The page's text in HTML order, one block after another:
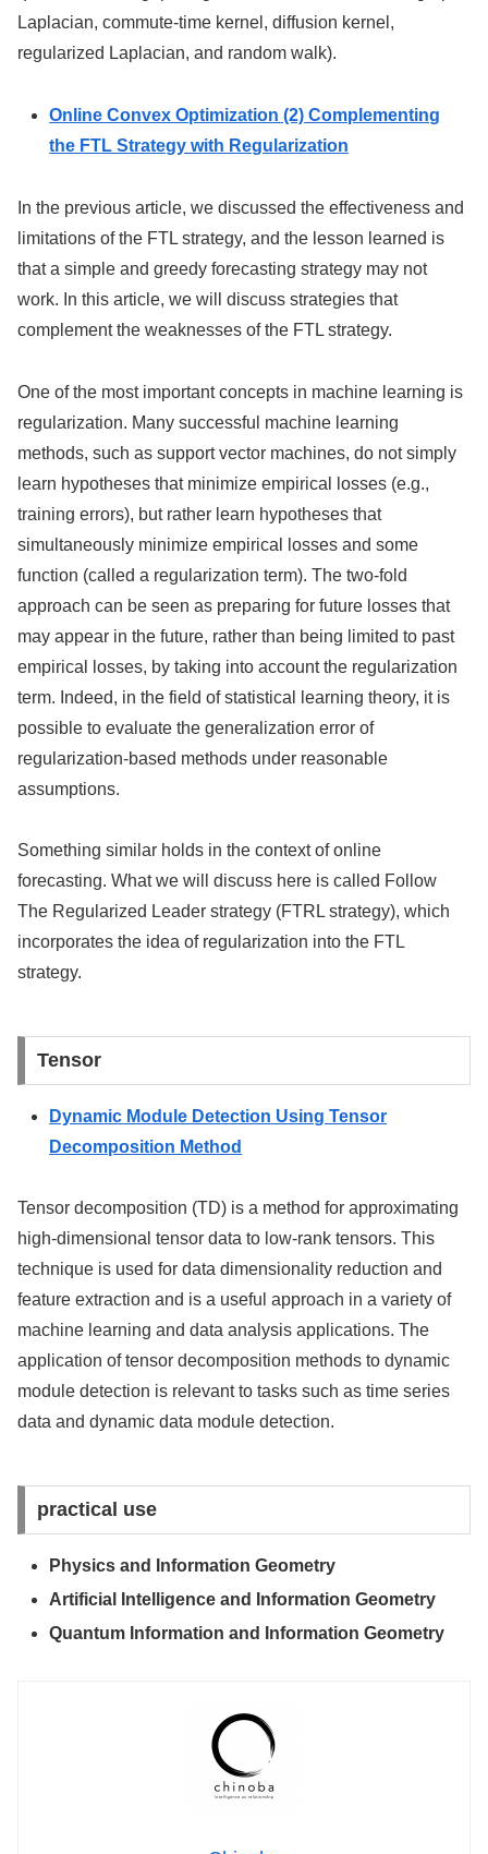
Laplacian, commute-time kernel, diffusion kernel,
regularized Laplacian, and random walk).
Online Convex Optimization (2) Complementing
the FTL Strategy with Regularization
In the previous article, we discussed the effectiveness and
limitations of the FTL strategy, and the lesson learned is
that a simple and greedy forecasting strategy may not
work. In this article, we will discuss strategies that
complement the weaknesses of the FTL strategy.
One of the most important concepts in machine learning is
regularization. Many successful machine learning
methods, such as support vector machines, do not simply
learn hypotheses that minimize empirical losses (e.g.,
training errors), but rather learn hypotheses that
simultaneously minimize empirical losses and some
function (called a regularization term). The two-fold
approach can be seen as preparing for future losses that
may appear in the future, rather than being limited to past
empirical losses, by taking into account the regularization
term. Indeed, in the field of statistical learning theory, it is
possible to evaluate the generalization error of
regularization-based methods under reasonable
assumptions.
Something similar holds in the context of online
forecasting. What we will discuss here is called Follow
The Regularized Leader strategy (FTRL strategy), which
incorporates the idea of regularization into the FTL
strategy.
Tensor
Dynamic Module Detection Using Tensor
Decomposition Method
Tensor decomposition (TD) is a method for approximating
high-dimensional tensor data to low-rank tensors. This
technique is used for data dimensionality reduction and
feature extraction and is a useful approach in a variety of
machine learning and data analysis applications. The
application of tensor decomposition methods to dynamic
module detection is relevant to tasks such as time series
data and dynamic data module detection.
practical use
Physics and Information Geometry
Artificial Intelligence and Information Geometry
Quantum Information and Information Geometry